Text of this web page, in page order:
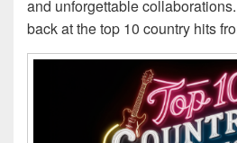
and unforgettable
back at the top 10 country hits